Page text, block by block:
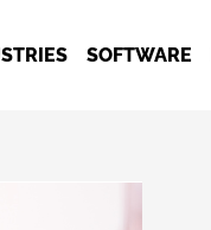
SOFTWARE